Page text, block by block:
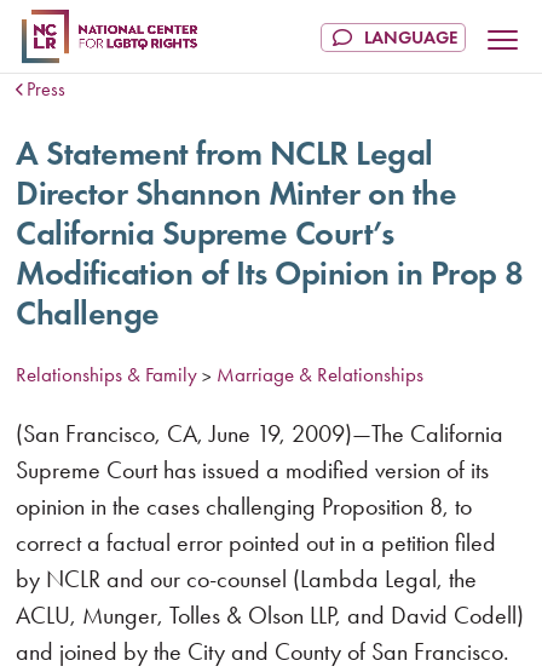
Press
A Statement from NCLR Legal
Director Shannon Minter on the
California Supreme Court’s
Modification of Its Opinion in Prop 8
Challenge
Relationships & Family > Marriage & Relationships
(San Francisco, CA, June 19, 2009)—The California
Supreme Court has issued a modified version of its
opinion in the cases challenging Proposition 8, to
correct a factual error pointed out in a petition filed
by NCLR and our co-counsel (Lambda Legal, the
ACLU, Munger, Tolles & Olson LLP, and David Codell)
and joined by the City and County of San Francisco.